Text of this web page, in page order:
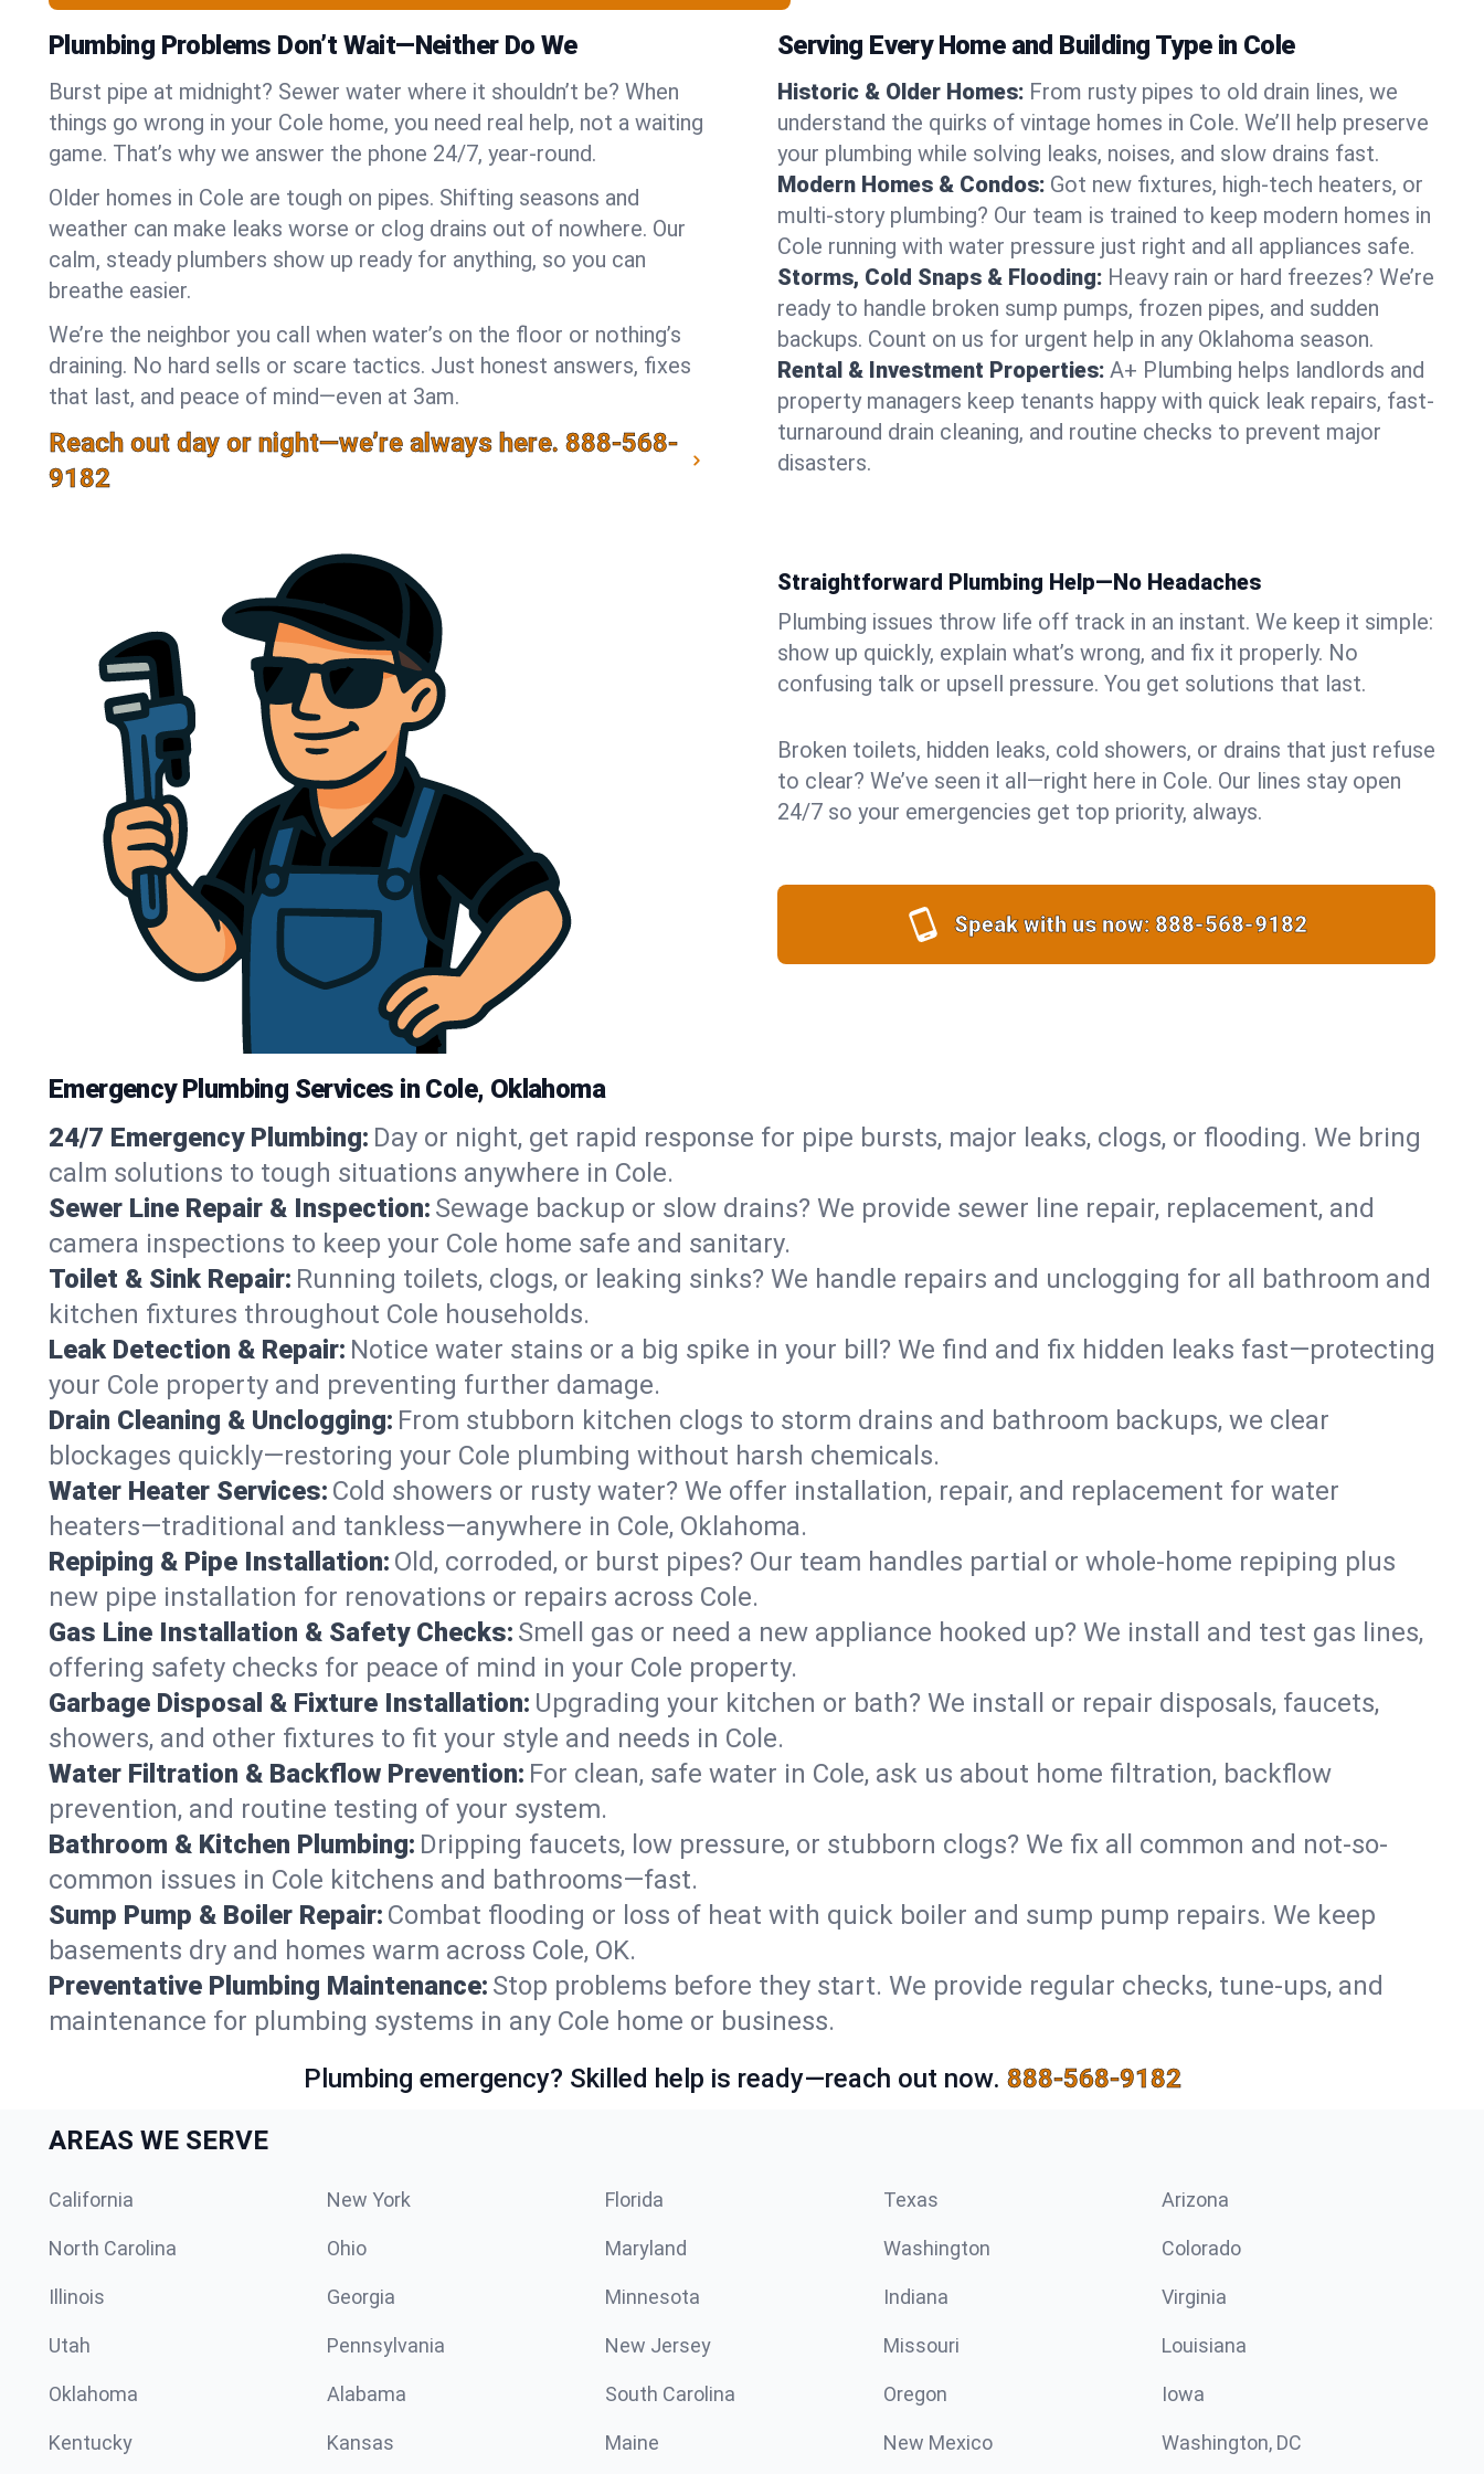
Plumbing Problems Don’t Wait—Neither Do We
Burst pipe at midnight? Sewer water where it shouldn’t be? When
things go wrong in your Cole home, you need real help, not a waiting
game. That’s why we answer the phone 24/7, year-round.
Older homes in Cole are tough on pipes. Shifting seasons and
weather can make leaks worse or clog drains out of nowhere. Our
calm, steady plumbers show up ready for anything, so you can
breathe easier.
We’re the neighbor you call when water’s on the floor or nothing’s
draining. No hard sells or scare tactics. Just honest answers, fixes
that last, and peace of mind—even at 3am.
Reach out day or night—we’re always here. 888-568-
9182
Serving Every Home and Building Type in Cole
Historic & Older Homes: From rusty pipes to old drain lines, we
understand the quirks of vintage homes in Cole. We’ll help preserve
your plumbing while solving leaks, noises, and slow drains fast.
Modern Homes & Condos: Got new fixtures, high-tech heaters, or
multi-story plumbing? Our team is trained to keep modern homes in
Cole running with water pressure just right and all appliances safe.
Storms, Cold Snaps & Flooding: Heavy rain or hard freezes? We’re
ready to handle broken sump pumps, frozen pipes, and sudden
backups. Count on us for urgent help in any Oklahoma season.
Rental & Investment Properties: A+ Plumbing helps landlords and
property managers keep tenants happy with quick leak repairs, fast-
turnaround drain cleaning, and routine checks to prevent major
disasters.
Straightforward Plumbing Help—No Headaches
Plumbing issues throw life off track in an instant. We keep it simple:
show up quickly, explain what’s wrong, and fix it properly. No
confusing talk or upsell pressure. You get solutions that last.
Broken toilets, hidden leaks, cold showers, or drains that just refuse
to clear? We’ve seen it all—right here in Cole. Our lines stay open
24/7 so your emergencies get top priority, always.
Speak with us now: 888-568-9182
Emergency Plumbing Services in Cole, Oklahoma
24/7 Emergency Plumbing: Day or night, get rapid response for pipe bursts, major leaks, clogs, or flooding. We bring
calm solutions to tough situations anywhere in Cole.
Sewer Line Repair & Inspection: Sewage backup or slow drains? We provide sewer line repair, replacement, and
camera inspections to keep your Cole home safe and sanitary.
Toilet & Sink Repair: Running toilets, clogs, or leaking sinks? We handle repairs and unclogging for all bathroom and
kitchen fixtures throughout Cole households.
Leak Detection & Repair: Notice water stains or a big spike in your bill? We find and fix hidden leaks fast—protecting
your Cole property and preventing further damage.
Drain Cleaning & Unclogging: From stubborn kitchen clogs to storm drains and bathroom backups, we clear
blockages quickly—restoring your Cole plumbing without harsh chemicals.
Water Heater Services: Cold showers or rusty water? We offer installation, repair, and replacement for water
heaters—traditional and tankless—anywhere in Cole, Oklahoma.
Repiping & Pipe Installation: Old, corroded, or burst pipes? Our team handles partial or whole-home repiping plus
new pipe installation for renovations or repairs across Cole.
Gas Line Installation & Safety Checks: Smell gas or need a new appliance hooked up? We install and test gas lines,
offering safety checks for peace of mind in your Cole property.
Garbage Disposal & Fixture Installation: Upgrading your kitchen or bath? We install or repair disposals, faucets,
showers, and other fixtures to fit your style and needs in Cole.
Water Filtration & Backflow Prevention: For clean, safe water in Cole, ask us about home filtration, backflow
prevention, and routine testing of your system.
Bathroom & Kitchen Plumbing: Dripping faucets, low pressure, or stubborn clogs? We fix all common and not-so-
common issues in Cole kitchens and bathrooms—fast.
Sump Pump & Boiler Repair: Combat flooding or loss of heat with quick boiler and sump pump repairs. We keep
basements dry and homes warm across Cole, OK.
Preventative Plumbing Maintenance: Stop problems before they start. We provide regular checks, tune-ups, and
maintenance for plumbing systems in any Cole home or business.
Plumbing emergency? Skilled help is ready—reach out now. 888-568-9182
AREAS WE SERVE
California New York Florida Texas Arizona
North Carolina Ohio Maryland Washington Colorado
Illinois Georgia Minnesota Indiana Virginia
Utah Pennsylvania New Jersey Missouri Louisiana
Oklahoma Alabama South Carolina Oregon Iowa
Kentucky Kansas Maine New Mexico Washington, DC